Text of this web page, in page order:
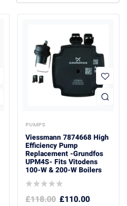
PUMPS
Viessmann 7874668 High
Efficiency Pump
Replacement -Grundfos
UPM4S- Fits Vitodens
100-W & 200-W Boilers
£118.00 £110.00